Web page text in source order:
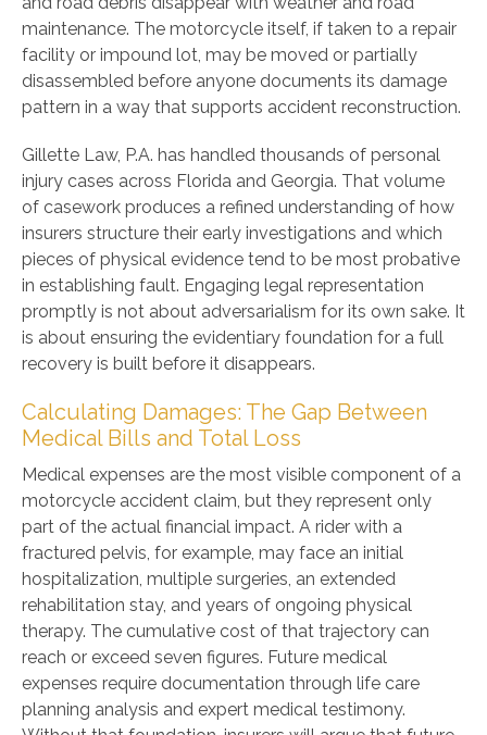
maintenance. The motorcycle itself, if taken to a repair
facility or impound lot, may be moved or partially
disassembled before anyone documents its damage
pattern in a way that supports accident reconstruction.
Gillette Law, P.A. has handled thousands of personal
injury cases across Florida and Georgia. That volume
of casework produces a refined understanding of how
insurers structure their early investigations and which
pieces of physical evidence tend to be most probative
in establishing fault. Engaging legal representation
promptly is not about adversarialism for its own sake. It
is about ensuring the evidentiary foundation for a full
recovery is built before it disappears.
Calculating Damages: The Gap Between
Medical Bills and Total Loss
Medical expenses are the most visible component of a
motorcycle accident claim, but they represent only
part of the actual financial impact. A rider with a
fractured pelvis, for example, may face an initial
hospitalization, multiple surgeries, an extended
rehabilitation stay, and years of ongoing physical
therapy. The cumulative cost of that trajectory can
reach or exceed seven figures. Future medical
expenses require documentation through life care
planning analysis and expert medical testimony.